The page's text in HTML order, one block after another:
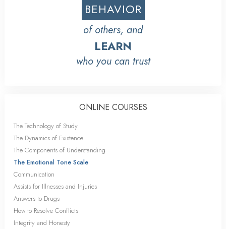
BEHAVIOR
of others, and
LEARN
who you can trust
ONLINE COURSES
The Technology of Study
The Dynamics of Existence
The Components of Understanding
The Emotional Tone Scale
Communication
Assists for Illnesses and Injuries
Answers to Drugs
How to Resolve Conflicts
Integrity and Honesty